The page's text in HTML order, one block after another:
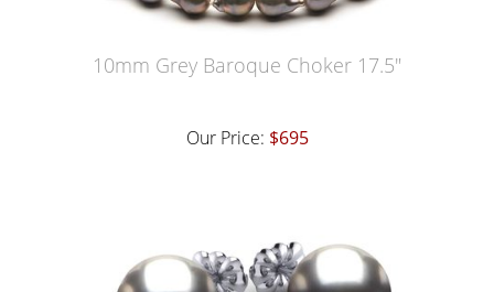
10mm Grey Baroque Choker 17.5"
Our Price: $695